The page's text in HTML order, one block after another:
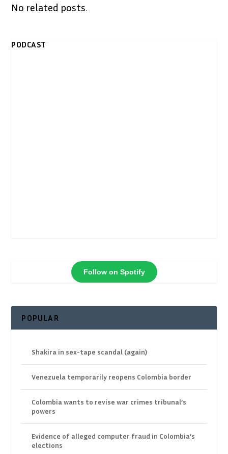
No related posts.
PODCAST
Follow on Spotify
POPULAR
Shakira in sex-tape scandal (again)
Venezuela temporarily reopens Colombia border
Colombia wants to revise war crimes tribunal’s
powers
Evidence of alleged computer fraud in Colombia’s
elections